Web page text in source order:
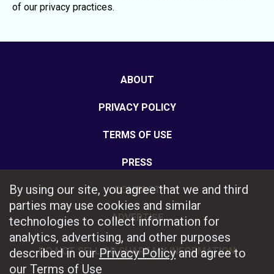
of our privacy practices.
ABOUT
PRIVACY POLICY
TERMS OF USE
PRESS
CONTACT
ADVERTISE
DO NOT SELL OR SHARE MY INFORMATION
By using our site, you agree that we and third
parties may use cookies and similar
technologies to collect information for
analytics, advertising, and other purposes
described in ourPrivacy Policyand agree to
our Terms of Use